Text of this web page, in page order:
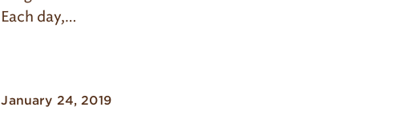
Each day,…
January 24, 2019